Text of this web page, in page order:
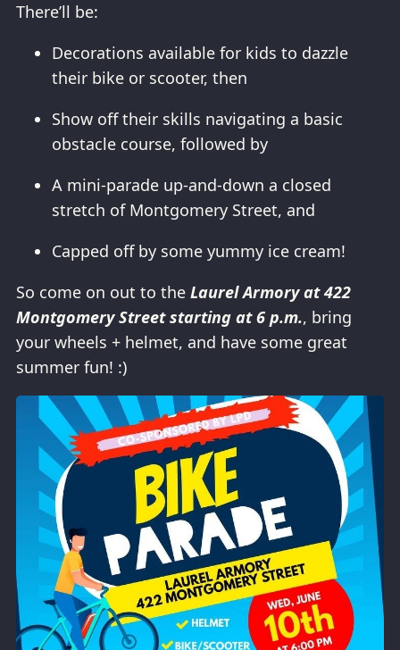
There’ll be:
Decorations available for kids to dazzle
their bike or scooter, then
Show off their skills navigating a basic
obstacle course, followed by
A mini-parade up-and-down a closed
stretch of Montgomery Street, and
Capped off by some yummy ice cream!
So come on out to the Laurel Armory at 422
Montgomery Street starting at 6 p.m., bring
your wheels + helmet, and have some great
summer fun! :)